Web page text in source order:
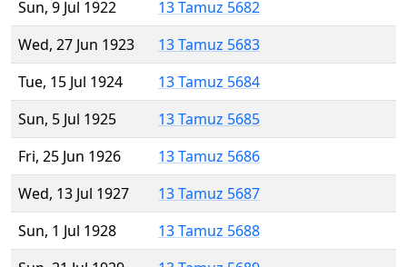
Sun, 9 Jul 1922
13 Tamuz 5682
Wed, 27 Jun 1923
13 Tamuz 5683
Tue, 15 Jul 1924
13 Tamuz 5684
Sun, 5 Jul 1925
13 Tamuz 5685
Fri, 25 Jun 1926
13 Tamuz 5686
Wed, 13 Jul 1927
13 Tamuz 5687
Sun, 1 Jul 1928
13 Tamuz 5688